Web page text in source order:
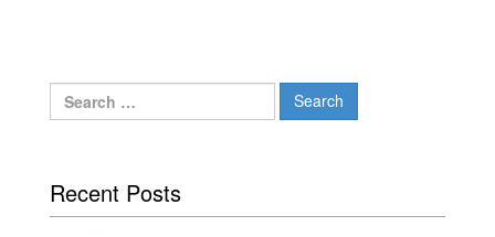
Search
for:
Recent Posts